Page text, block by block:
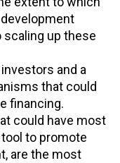
scaling up these
and a
that could
financing.
could have most
to promote
are the most